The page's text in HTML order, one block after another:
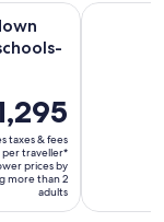
taxes & fees
per traveller*
prices by
more than 2
adults
schools-
Yarra